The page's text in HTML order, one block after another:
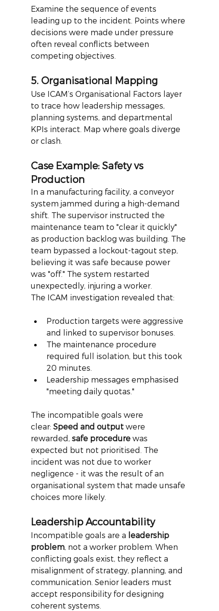
Examine the sequence of events
leading up to the incident. Points where
decisions were made under pressure
often reveal conflicts between
competing objectives.
5. Organisational Mapping
Use ICAM’s Organisational Factors layer
to trace how leadership messages,
planning systems, and departmental
KPIs interact. Map where goals diverge
or clash.
Case Example: Safety vs
Production
In a manufacturing facility, a conveyor
system jammed during a high-demand
shift. The supervisor instructed the
maintenance team to "clear it quickly"
as production backlog was building. The
team bypassed a lockout-tagout step,
believing it was safe because power
was "off." The system restarted
unexpectedly, injuring a worker.
The ICAM investigation revealed that:
Production targets were aggressive
and linked to supervisor bonuses.
The maintenance procedure
required full isolation, but this took
20 minutes.
Leadership messages emphasised
"meeting daily quotas."
The incompatible goals were
clear: Speed and output were
rewarded, safe procedure was
expected but not prioritised. The
incident was not due to worker
negligence - it was the result of an
organisational system that made unsafe
choices more likely.
Leadership Accountability
Incompatible goals are a leadership
problem, not a worker problem. When
conflicting goals exist, they reflect a
misalignment of strategy, planning, and
communication. Senior leaders must
accept responsibility for designing
coherent systems.